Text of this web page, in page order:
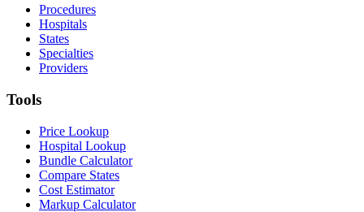
Procedures
Hospitals
States
Specialties
Providers
Tools
Price Lookup
Hospital Lookup
Bundle Calculator
Compare States
Cost Estimator
Markup Calculator